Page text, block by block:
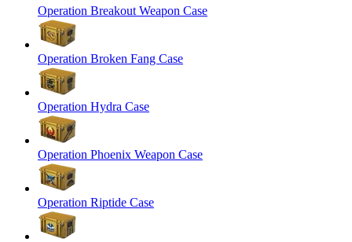
Operation Breakout Weapon Case
Operation Broken Fang Case
Operation Hydra Case
Operation Phoenix Weapon Case
Operation Riptide Case